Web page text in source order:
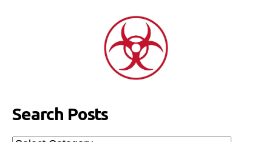
Search Posts